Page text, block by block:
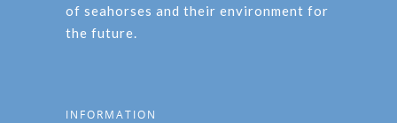
of seahorses and their environment for
the future.
INFORMATION